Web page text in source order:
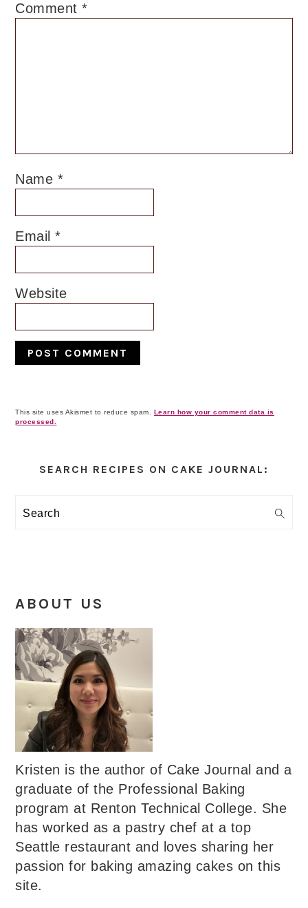
Comment*
Name *
Email*
Website
This site uses Akismet to reduce spam. Learn how your comment data is
processed.
Sidebar
SEARCH RECIPES ON CAKE JOURNAL:
Search
ABOUT US
Kristen is the author of Cake Journal and a
graduate of the Professional Baking
program at Renton Technical College. She
has worked as a pastry chef at a top
Seattle restaurant and loves sharing her
passion for baking amazing cakes on this
site.